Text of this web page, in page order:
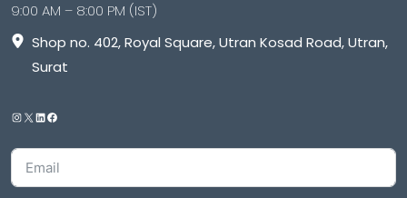
9:00 AM – 8:00 PM (IST)
Shop no. 402, Royal Square, Utran Kosad Road, Utran,
Surat